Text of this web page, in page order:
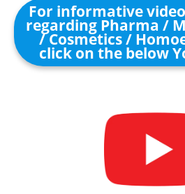
For informative
regarding Pharma /
/ Cosmetics /
click on the below